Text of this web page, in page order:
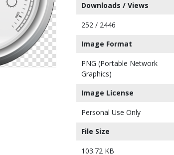
Downloads / Views
252 / 2446
Image Format
PNG (Portable Network
Graphics)
Image License
Personal Use Only
File Size
103.72 KB